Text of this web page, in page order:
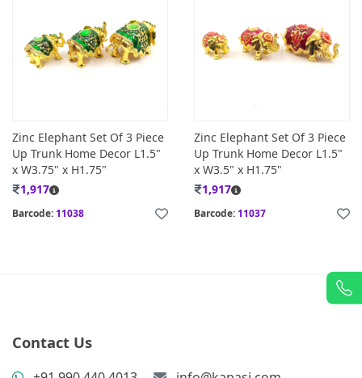
Zinc Elephant Set Of 3 Piece
Up Trunk Home Decor L1.5"
x W3.75" x H1.75"
1,917
Barcode: 11038
Zinc Elephant Set Of 3 Piece
Up Trunk Home Decor L1.5"
x W3.5" x H1.75"
1,917
Barcode: 11037
Contact Us